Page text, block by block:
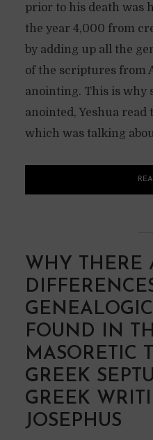
prior to his death was
the year 4,000 from
by adding up all the
of the scriptures from
anointing. This is why
anointed, Yeshua read
which was talking
WHY THERE
FOUND IN
MASORETIC
GREEK
GREEK
JOSEPHUS